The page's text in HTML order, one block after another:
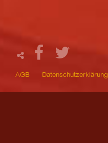
AGB Datenschutzerklärung